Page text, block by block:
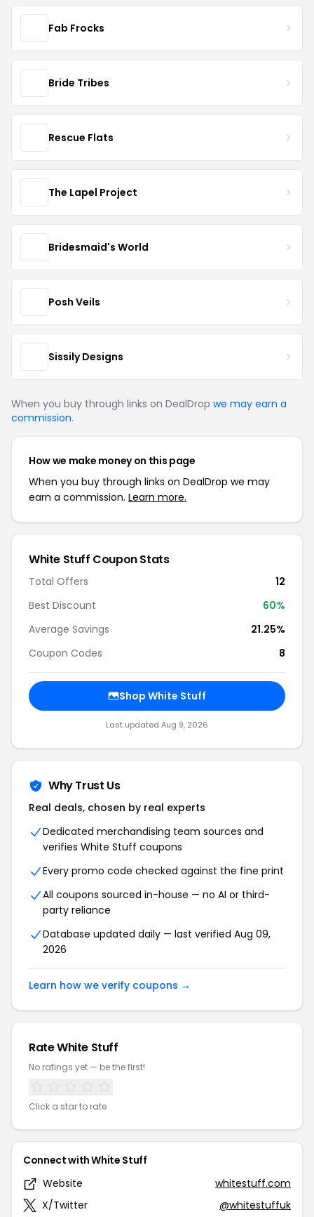
Fab Frocks
Bride Tribes
Rescue Flats
The Lapel Project
Bridesmaid's World
Posh Veils
Sissily Designs
When you buy through links on DealDrop we may earn a
commission.
How we make money on this page
When you buy through links on DealDrop we may
earn a commission. Learn more.
White Stuff Coupon Stats
Total Offers
12
Best Discount
60%
Average Savings
21.25%
Coupon Codes
8
Shop White Stuff
Last updated Aug 9, 2026
Why Trust Us
Real deals, chosen by real experts
Dedicated merchandising team sources and
verifies White Stuff coupons
Every promo code checked against the fine print
All coupons sourced in-house — no AI or third-
party reliance
Database updated daily — last verified Aug 09,
2026
Learn how we verify coupons →
Rate White Stuff
No ratings yet — be the first!
Click a star to rate
Connect with White Stuff
Website
whitestuff.com
X/Twitter
@whitestuffuk